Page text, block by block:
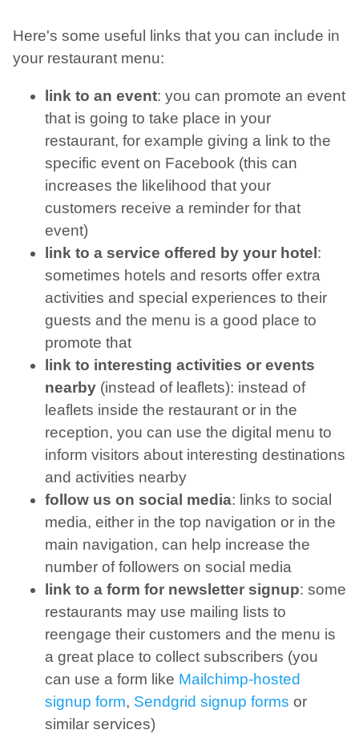
Here's some useful links that you can include in
your restaurant menu:
link to an event: you can promote an event
that is going to take place in your
restaurant, for example giving a link to the
specific event on Facebook (this can
increases the likelihood that your
customers receive a reminder for that
event)
link to a service offered by your hotel :
sometimes hotels and resorts offer extra
activities and special experiences to their
guests and the menu is a good place to
promote that
link to interesting activities or events
nearby (instead of leaflets): instead of
leaflets inside the restaurant or in the
reception, you can use the digital menu to
inform visitors about interesting destinations
and activities nearby
follow us on social media: links to social
media, either in the top navigation or in the
main navigation, can help increase the
number of followers on social media
link to a form for newsletter signup: some
restaurants may use mailing lists to
reengage their customers and the menu is
a great place to collect subscribers (you
can use a form like Mailchimp-hosted
signup form, Sendgrid signup forms or
similar services)